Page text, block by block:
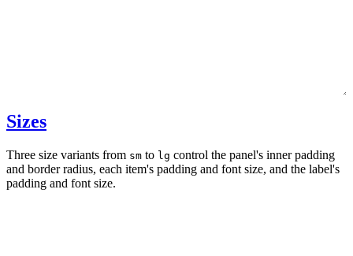
Sizes
Three size variants from sm to lg control the panel's inner padding
and border radius, each item's padding and font size, and the label's
padding and font size.